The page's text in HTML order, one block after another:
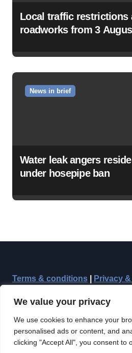
We value your privacy
We use cookies to enhance your
personalised ads or content, and
clicking "Accept All", you consent to
Local traffic restrictions
roadworks from 3
News in brief
Water leak angers
under hosepipe ban
Terms & conditions Privacy